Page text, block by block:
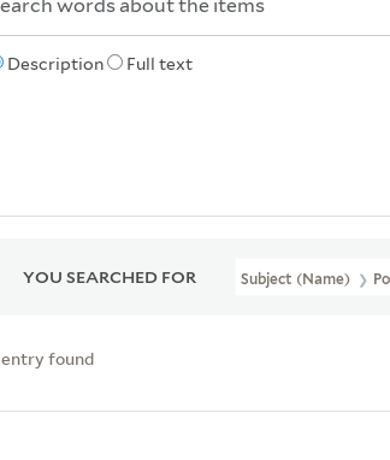
Description Full text
YOU SEARCHED FOR Subject (Name)
entry found